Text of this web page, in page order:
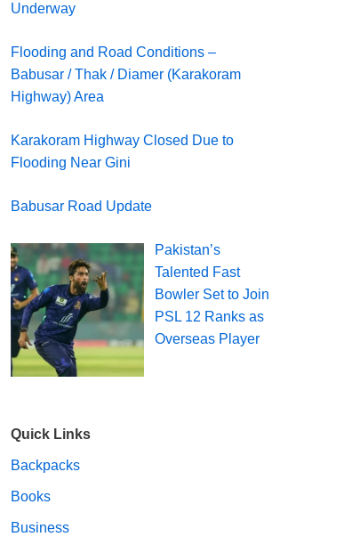
Underway
Flooding and Road Conditions –
Babusar / Thak / Diamer (Karakoram
Highway) Area
Karakoram Highway Closed Due to
Flooding Near Gini
Babusar Road Update
Pakistan’s
Talented Fast
Bowler Set to Join
PSL 12 Ranks as
Overseas Player
Quick Links
Backpacks
Books
Business